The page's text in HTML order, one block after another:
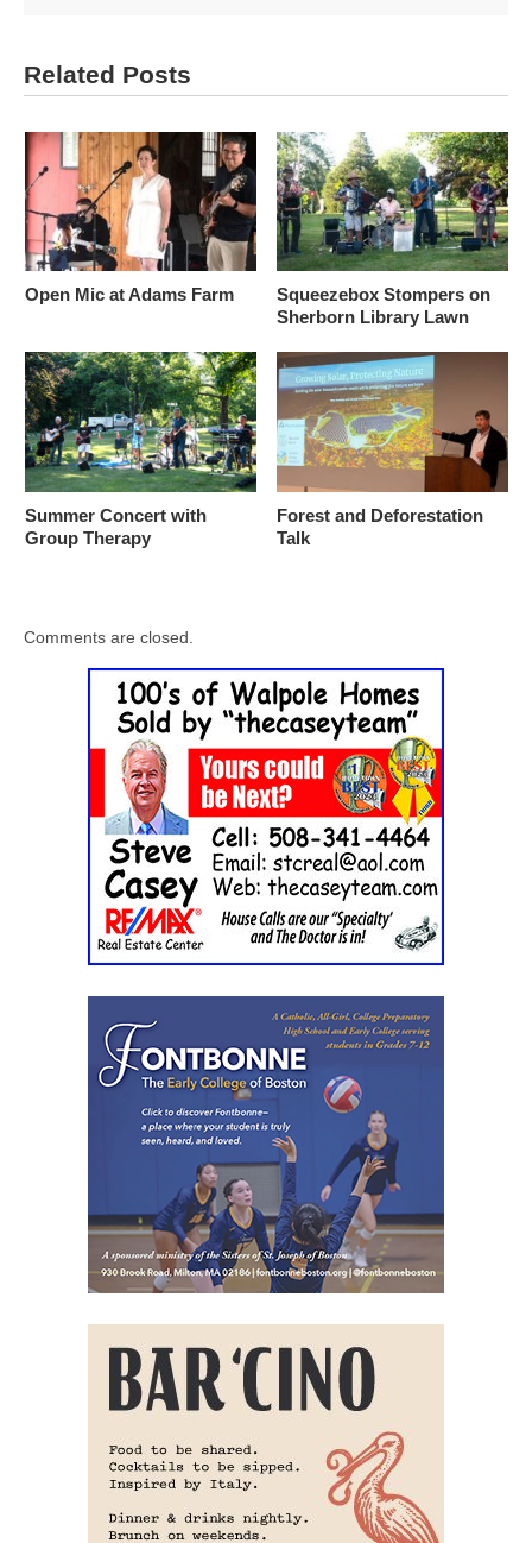
Related Posts
Open Mic at Adams Farm
Squeezebox Stompers on
Sherborn Library Lawn
Summer Concert with
Group Therapy
Forest and Deforestation
Talk
Comments are closed.